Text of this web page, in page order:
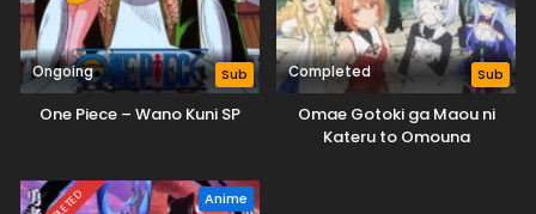
Ongoing Sub
One Piece – Wano Kuni SP
Completed Sub
Omae Gotoki ga Maou ni
Kateru to Omouna
Anime